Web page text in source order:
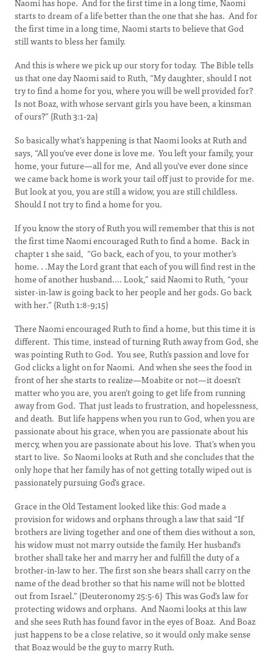
starts to dream of a life better than the one that she has. And for
the first time in a long time, Naomi starts to believe that God
still wants to bless her family.
And this is where we pick up our story for today. The Bible tells
us that one day Naomi said to Ruth, “My daughter, should I not
try to find a home for you, where you will be well provided for?
Is not Boaz, with whose servant girls you have been, a kinsman
of ours?” (Ruth 3:1-2a)
So basically what’s happening is that Naomi looks at Ruth and
says, “All you’ve ever done is love me. You left your family, your
home, your future—all for me, And all you’ve ever done since
we came back home is work your tail off just to provide for me.
But look at you, you are still a widow, you are still childless.
Should I not try to find a home for you.
If you know the story of Ruth you will remember that this is not
the first time Naomi encouraged Ruth to find a home. Back in
chapter 1 she said, “Go back, each of you, to your mother’s
home. . .May the Lord grant that each of you will find rest in the
home of another husband.... Look,” said Naomi to Ruth, “your
sister-in-law is going back to her people and her gods. Go back
with her.” (Ruth 1:8-9;15)
There Naomi encouraged Ruth to find a home, but this time it is
different. This time, instead of turning Ruth away from God, she
was pointing Ruth to God. You see, Ruth’s passion and love for
God clicks a light on for Naomi. And when she sees the food in
front of her she starts to realize—Moabite or not—it doesn’t
matter who you are, you aren’t going to get life from running
away from God. That just leads to frustration, and hopelessness,
and death. But life happens when you run to God, when you are
passionate about his grace, when you are passionate about his
mercy, when you are passionate about his love. That’s when you
start to live. So Naomi looks at Ruth and she concludes that the
only hope that her family has of not getting totally wiped out is
passionately pursuing God’s grace.
Grace in the Old Testament looked like this: God made a
provision for widows and orphans through a law that said “If
brothers are living together and one of them dies without a son,
his widow must not marry outside the family. Her husband’s
brother shall take her and marry her and fulfill the duty of a
brother-in-law to her. The first son she bears shall carry on the
name of the dead brother so that his name will not be blotted
out from Israel.” (Deuteronomy 25:5-6) This was God’s law for
protecting widows and orphans. And Naomi looks at this law
and she sees Ruth has found favor in the eyes of Boaz. And Boaz
just happens to be a close relative, so it would only make sense
that Boaz would be the guy to marry Ruth.